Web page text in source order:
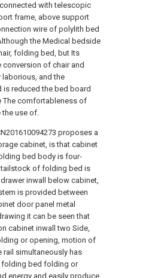
with telescopic
frame, above support
wire of polylith bed
the Medical bedside
folding bed, but Its
conversion of chair and
and the
is reduced the bed board
comfortableness of
use of.
proposes a
cabinet, is that cabinet
bed body is four-
of folding bed is
inwall below cabinet,
is provided between
door panel metal
it can be seen that
cabinet inwall two Side,
or opening, motion of
rail simultaneously has
folding bed folding or
energy and easily produce